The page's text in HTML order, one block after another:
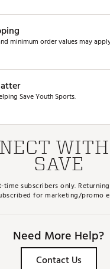
minimum order values may
Save Youth Sports.
SAVE
time subscribers only.
for marketing/promo
Need More Help?
Contact Us